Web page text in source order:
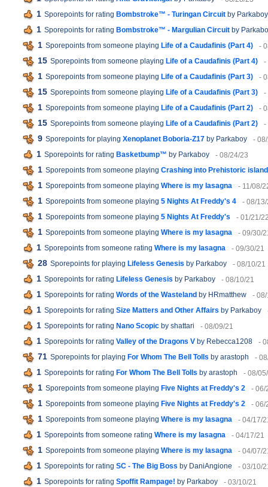
1 Sporepoints for rating Bombstroke™ - Turingan Circuit by Parkaboy
1 Sporepoints for rating Bombstroke™ - Margulian Circuit by
1 Sporepoints from someone playing Life of a Caudafinis (Part 4) -
15 Sporepoints from someone playing Life of a Caudafinis (Part 4) -
1 Sporepoints from someone playing Life of a Caudafinis (Part 3) -
15 Sporepoints from someone playing Life of a Caudafinis (Part 3) -
1 Sporepoints from someone playing Life of a Caudafinis (Part 2) -
15 Sporepoints from someone playing Life of a Caudafinis (Part 2) -
9 Sporepoints for playing Xenoplanet Boboria-Z17 by Parkaboy -
1 Sporepoints for rating Basketbump™ by Parkaboy - 08/24/23
1 Sporepoints from someone playing Crashing into Prehistoric island
1 Sporepoints from someone playing Where is my lasagna - 11/08/
1 Sporepoints from someone playing 5 Nights At Freddy's 4 - 08/
1 Sporepoints from someone playing 5 Nights At Freddy's - 01/21/
1 Sporepoints from someone playing Where is my lasagna - 09/30/
1 Sporepoints from someone rating Where is my lasagna - 09/30/21
28 Sporepoints for playing Lifeless Genesis by Parkaboy - 08/10/21
1 Sporepoints for rating Lifeless Genesis by Parkaboy - 08/10/21
1 Sporepoints for rating Words of the Wasteland by HRmatthew -
1 Sporepoints for rating Size Matters and Other Affairs by Parkaboy
1 Sporepoints for rating Nano Scopic by shattari - 08/09/21
1 Sporepoints for rating Valley of the Dragons V by Rebecca1208 -
71 Sporepoints for playing For Whom The Bell Tolls by arastoph -
1 Sporepoints for rating For Whom The Bell Tolls by arastoph - 08/
1 Sporepoints from someone playing Five Nights at Freddy's 2 - 06/
1 Sporepoints from someone playing Five Nights at Freddy's 2 - 06/
1 Sporepoints from someone playing Where is my lasagna - 04/17/
1 Sporepoints from someone rating Where is my lasagna - 04/17/21
1 Sporepoints from someone playing Where is my lasagna - 04/07/
1 Sporepoints for rating SC - The Big Boss by DaniAngione - 03/10/
1 Sporepoints for rating Spoffit Rampage! by Parkaboy - 03/10/21